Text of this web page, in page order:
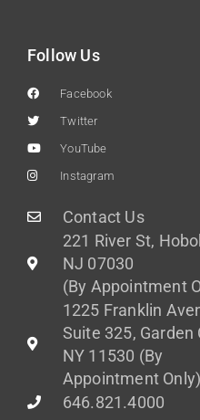
Follow Us
Facebook
Twitter
YouTube
Instagram
Contact Us
221 River St,
NJ 07030
(By Appointment
1225 Franklin
Suite 325, Garden
NY 11530 (By
Appointment Only)
646.821.4000